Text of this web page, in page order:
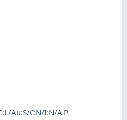
Au:S/C:N/I:N/A:P